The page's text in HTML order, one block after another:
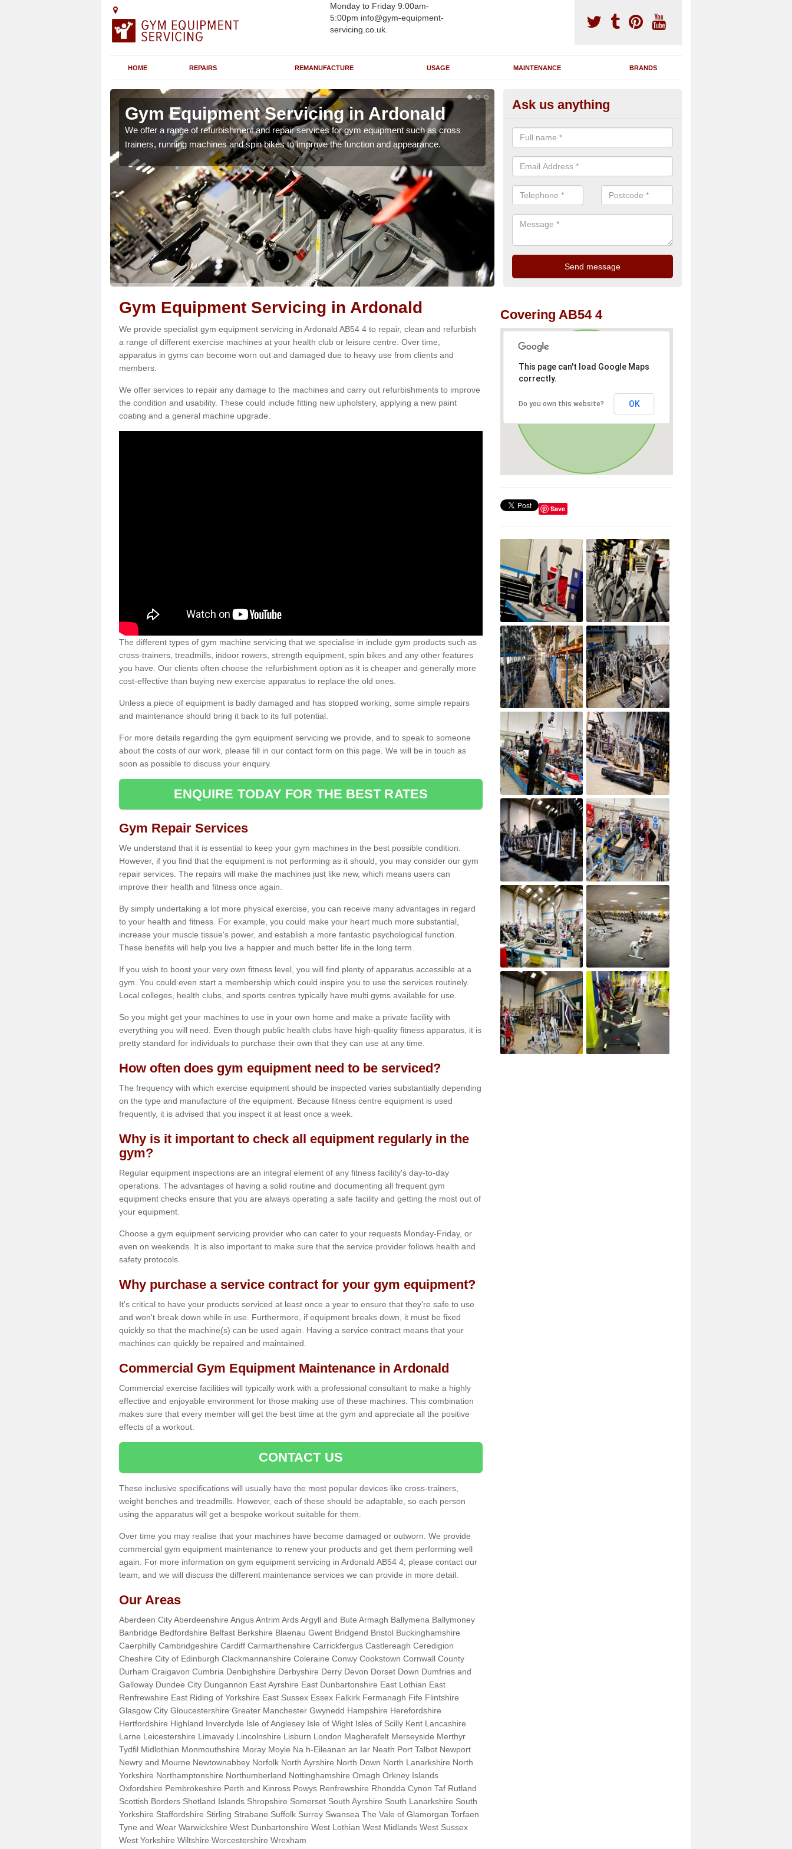
Monday to Friday 9:00am-
5:00pm info@gym-equipment-
servicing.co.uk.
HOME REPAIRS REMANUFACTURE USAGE MAINTENANCE BRANDS
Gym Equipment Servicing in Ardonald
We offer a range of refurbishment and repair services for gym equipment such as cross
trainers, running machines and spin bikes to improve the function and appearance.
Renovating Exercise Machines in
Ardonald
Our team are able to renovate your existing gym machines by
and reupholstering to bring back their original quality.
Ask us anything
Gym Equipment Servicing in Ardonald
We provide specialist gym equipment servicing in Ardonald AB54 4 to repair, clean and refurbish
a range of different exercise machines at your health club or leisure centre. Over time,
apparatus in gyms can become worn out and damaged due to heavy use from clients and
members.
We offer services to repair any damage to the machines and carry out refurbishments to improve
the condition and usability. These could include fitting new upholstery, applying a new paint
coating and a general machine upgrade.
The different types of gym machine servicing that we specialise in include gym products such as
cross-trainers, treadmills, indoor rowers, strength equipment, spin bikes and any other features
you have. Our clients often choose the refurbishment option as it is cheaper and generally more
cost-effective than buying new exercise apparatus to replace the old ones.
Unless a piece of equipment is badly damaged and has stopped working, some simple repairs
and maintenance should bring it back to its full potential.
For more details regarding the gym equipment servicing we provide, and to speak to someone
about the costs of our work, please fill in our contact form on this page. We will be in touch as
soon as possible to discuss your enquiry.
ENQUIRE TODAY FOR THE BEST RATES
Gym Repair Services
We understand that it is essential to keep your gym machines in the best possible condition.
However, if you find that the equipment is not performing as it should, you may consider our gym
repair services. The repairs will make the machines just like new, which means users can
improve their health and fitness once again.
By simply undertaking a lot more physical exercise, you can receive many advantages in regard
to your health and fitness. For example, you could make your heart much more substantial,
increase your muscle tissue's power, and establish a more fantastic psychological function.
These benefits will help you live a happier and much better life in the long term.
If you wish to boost your very own fitness level, you will find plenty of apparatus accessible at a
gym. You could even start a membership which could inspire you to use the services routinely.
Local colleges, health clubs, and sports centres typically have multi gyms available for use.
So you might get your machines to use in your own home and make a private facility with
everything you will need. Even though public health clubs have high-quality fitness apparatus, it is
pretty standard for individuals to purchase their own that they can use at any time.
How often does gym equipment need to be serviced?
The frequency with which exercise equipment should be inspected varies substantially depending
on the type and manufacture of the equipment. Because fitness centre equipment is used
frequently, it is advised that you inspect it at least once a week.
Why is it important to check all equipment regularly in the
gym?
Regular equipment inspections are an integral element of any fitness facility's day-to-day
operations. The advantages of having a solid routine and documenting all frequent gym
equipment checks ensure that you are always operating a safe facility and getting the most out of
your equipment.
Choose a gym equipment servicing provider who can cater to your requests Monday-Friday, or
even on weekends. It is also important to make sure that the service provider follows health and
safety protocols.
Why purchase a service contract for your gym equipment?
It's critical to have your products serviced at least once a year to ensure that they're safe to use
and won't break down while in use. Furthermore, if equipment breaks down, it must be fixed
quickly so that the machine(s) can be used again. Having a service contract means that your
machines can quickly be repaired and maintained.
Commercial Gym Equipment Maintenance in Ardonald
Commercial exercise facilities will typically work with a professional consultant to make a highly
effective and enjoyable environment for those making use of these machines. This combination
makes sure that every member will get the best time at the gym and appreciate all the positive
effects of a workout.
CONTACT US
These inclusive specifications will usually have the most popular devices like cross-trainers,
weight benches and treadmills. However, each of these should be adaptable, so each person
using the apparatus will get a bespoke workout suitable for them.
Over time you may realise that your machines have become damaged or outworn. We provide
commercial gym equipment maintenance to renew your products and get them performing well
again. For more information on gym equipment servicing in Ardonald AB54 4, please contact our
team, and we will discuss the different maintenance services we can provide in more detail.
Our Areas
Aberdeen City Aberdeenshire Angus Antrim Ards Argyll and Bute Armagh Ballymena Ballymoney
Banbridge Bedfordshire Belfast Berkshire Blaenau Gwent Bridgend Bristol Buckinghamshire
Caerphilly Cambridgeshire Cardiff Carmarthenshire Carrickfergus Castlereagh Ceredigion
Cheshire City of Edinburgh Clackmannanshire Coleraine Conwy Cookstown Cornwall County
Durham Craigavon Cumbria Denbighshire Derbyshire Derry Devon Dorset Down Dumfries and
Galloway Dundee City Dungannon East Ayrshire East Dunbartonshire East Lothian East
Renfrewshire East Riding of Yorkshire East Sussex Essex Falkirk Fermanagh Fife Flintshire
Glasgow City Gloucestershire Greater Manchester Gwynedd Hampshire Herefordshire
Hertfordshire Highland Inverclyde Isle of Anglesey Isle of Wight Isles of Scilly Kent Lancashire
Larne Leicestershire Limavady Lincolnshire Lisburn London Magherafelt Merseyside Merthyr
Tydfil Midlothian Monmouthshire Moray Moyle Na h-Eileanan an Iar Neath Port Talbot Newport
Newry and Mourne Newtownabbey Norfolk North Ayrshire North Down North Lanarkshire North
Yorkshire Northamptonshire Northumberland Nottinghamshire Omagh Orkney Islands
Oxfordshire Pembrokeshire Perth and Kinross Powys Renfrewshire Rhondda Cynon Taf Rutland
Scottish Borders Shetland Islands Shropshire Somerset South Ayrshire South Lanarkshire South
Yorkshire Staffordshire Stirling Strabane Suffolk Surrey Swansea The Vale of Glamorgan Torfaen
Tyne and Wear Warwickshire West Dunbartonshire West Lothian West Midlands West Sussex
West Yorkshire Wiltshire Worcestershire Wrexham
Covering AB54 4
This page can't load Google Maps
correctly.
Do you own this website? OK
Save